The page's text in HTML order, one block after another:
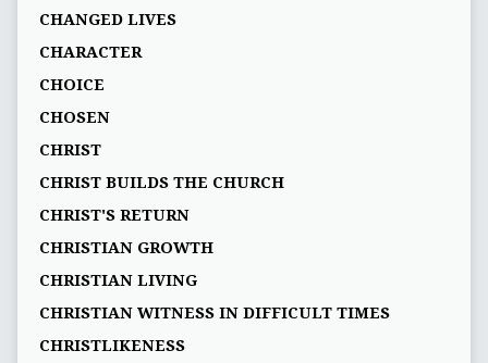
CHANGED LIVES
CHARACTER
CHOICE
CHOSEN
CHRIST
CHRIST BUILDS THE CHURCH
CHRIST'S RETURN
CHRISTIAN GROWTH
CHRISTIAN LIVING
CHRISTIAN WITNESS IN DIFFICULT TIMES
CHRISTLIKENESS